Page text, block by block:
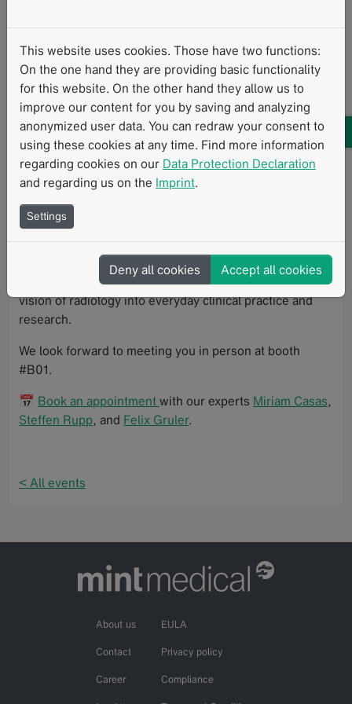
The107th German Radiology Congressis held under
the theme “Radiology Without Borders”, bringing
radiology together where it has its greatest impact
today: interprofessional, data-driven, and patient-
centered.
In Leipzig, radiologists, clinical partners, researchers,
and other healthcare stakeholders will come together to
exchange perspectives, share knowledge in engaging
formats, and collaboratively shape the future of
radiology.
Visit Mint Medical at RÖKO 2026 and discover how
structured reporting, interoperable data, and AI-
supported workflows help translate this borderless
vision of radiology into everyday clinical practice and
research.
We look forward to meeting you in person at booth
#B01.
📅 Book an appointmentwith our experts Miriam Casas,
Steffen Rupp, and Felix Gruler.
< All events
About us
Contact
Career
EULA
Privacy policy
Compliance
This website uses cookies. Those have two functions:
On the one hand they are providing basic functionality
for this website. On the other hand they allow us to
improve our content for you by saving and analyzing
anonymized user data. You can redraw your consent to
using these cookies at any time. Find more information
regarding cookies on our Data Protection Declaration
and regarding us on the Imprint.
Settings
Deny all cookies Accept all cookies